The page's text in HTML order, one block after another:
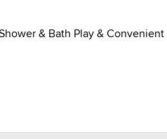
& Bath Play & Convenient